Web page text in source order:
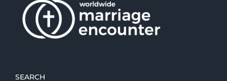
SEARCH